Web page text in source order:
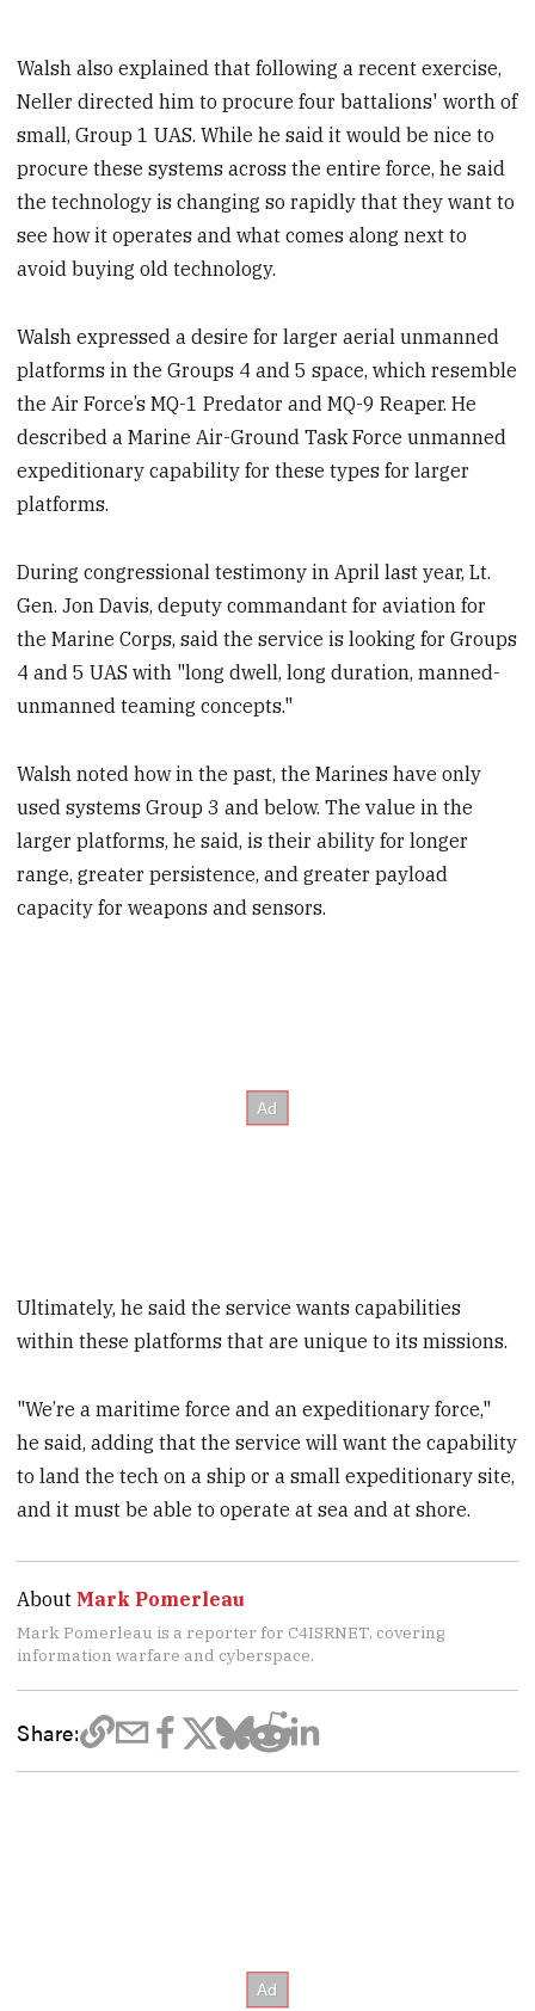
Walsh also explained that following a recent exercise,
Neller directed him to procure four battalions' worth of
small, Group 1 UAS. While he said it would be nice to
procure these systems across the entire force, he said
the technology is changing so rapidly that they want to
see how it operates and what comes along next to
avoid buying old technology.
Walsh expressed a desire for larger aerial unmanned
platforms in the Groups 4 and 5 space, which resemble
the Air Force’s MQ-1 Predator and MQ-9 Reaper. He
described a Marine Air-Ground Task Force unmanned
expeditionary capability for these types for larger
platforms.
During congressional testimony in April last year, Lt.
Gen. Jon Davis, deputy commandant for aviation for
the Marine Corps, said the service is looking for Groups
4 and 5 UAS with "long dwell, long duration, manned-
unmanned teaming concepts."
Walsh noted how in the past, the Marines have only
used systems Group 3 and below. The value in the
larger platforms, he said, is their ability for longer
range, greater persistence, and greater payload
capacity for weapons and sensors.
Ultimately, he said the service wants capabilities
within these platforms that are unique to its missions.
"We’re a maritime force and an expeditionary force,"
he said, adding that the service will want the capability
to land the tech on a ship or a small expeditionary site,
and it must be able to operate at sea and at shore.
About Mark Pomerleau
Mark Pomerleau is a reporter for C4ISRNET, covering
information warfare and cyberspace.
Share: